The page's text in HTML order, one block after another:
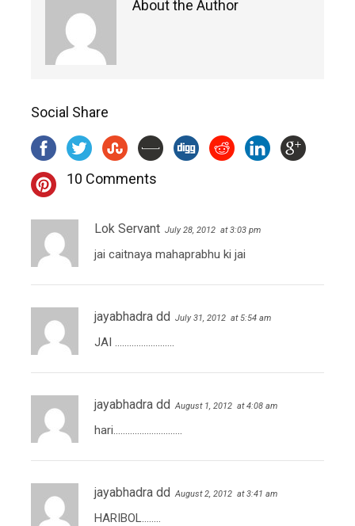
About the Author
Social Share
10 Comments
Lok Servant July 28, 2012 at 3:03 pm
jai caitnaya mahaprabhu ki jai
jayabhadra dd July 31, 2012 at 5:54 am
JAI …………………….
jayabhadra dd August 1, 2012 at 4:08 am
hari………………………..
jayabhadra dd August 2, 2012 at 3:41 am
HARIBOL……..